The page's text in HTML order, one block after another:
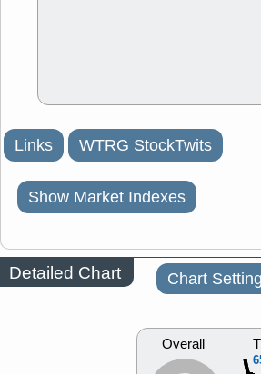
Links WTRG StockTwits
Show Market Indexes
Detailed Chart Chart
Overall